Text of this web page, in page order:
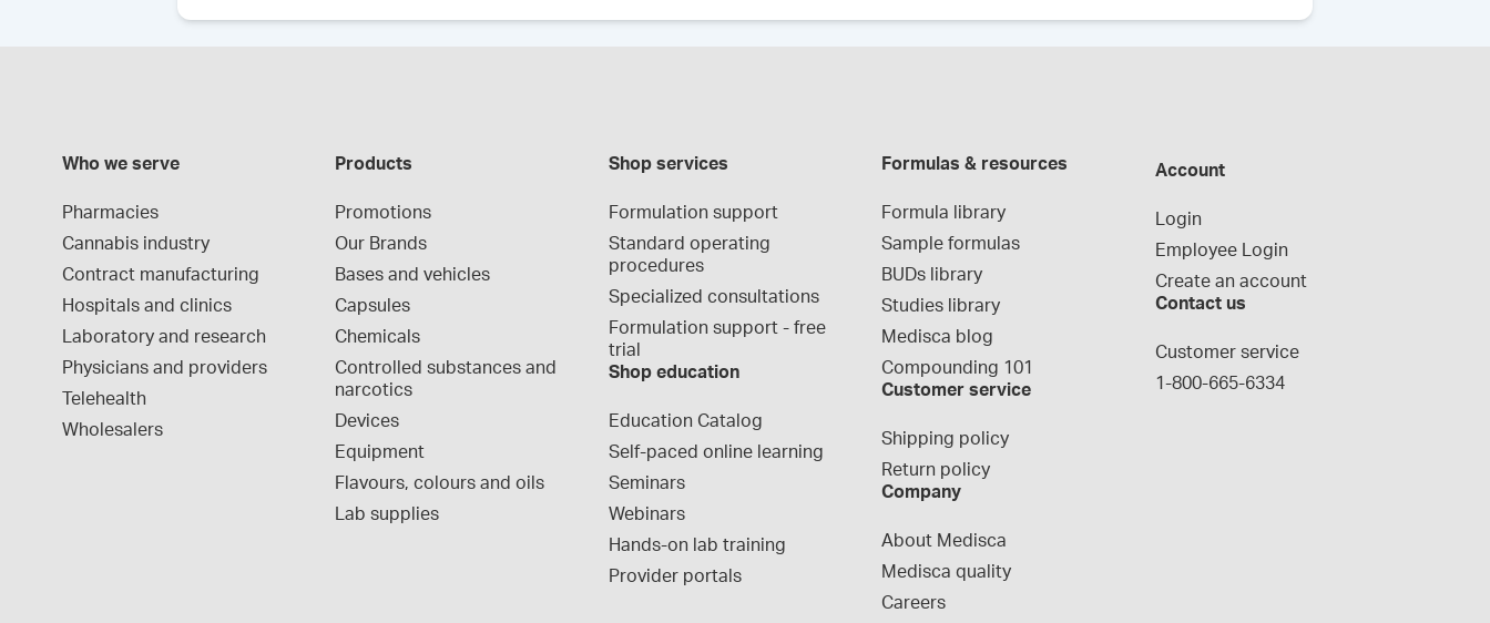
Who we serve
Pharmacies
Cannabis industry
Contract manufacturing
Hospitals and clinics
Laboratory and research
Physicians and providers
Telehealth
Wholesalers
Products
Promotions
Our Brands
Bases and vehicles
Capsules
Chemicals
Controlled substances and
narcotics
Devices
Equipment
Flavours, colours and oils
Lab supplies
Shop services
Formulation support
Standard operating
procedures
Specialized consultations
Formulation support - free
trial
Shop education
Education Catalog
Self-paced online learning
Seminars
Webinars
Hands-on lab training
Provider portals
Formulas & resources
Formula library
Sample formulas
BUDs library
Studies library
Medisca blog
Compounding 101
Customer service
Shipping policy
Return policy
Company
About Medisca
Medisca quality
Careers
Account
Login
Employee Login
Create an account
Contact us
Customer service
1-800-665-6334